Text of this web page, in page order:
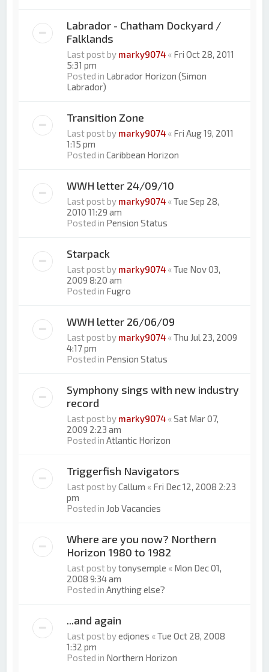
Labrador - Chatham Dockyard /
Falklands
Last post by marky9074 « Fri Oct 28, 2011
5:31 pm
Posted in Labrador Horizon (Simon
Labrador)
Transition Zone
Last post by marky9074 « Fri Aug 19, 2011
1:15 pm
Posted inCaribbean Horizon
WWH letter 24/09/10
Last post by marky9074 «Tue Sep 28,
2010 11:29 am
Posted in Pension Status
Starpack
Last post by marky9074 «Tue Nov 03,
2009 8:20 am
Posted in Fugro
WWH letter 26/06/09
Last post by marky9074 «Thu Jul 23, 2009
4:17 pm
Posted in Pension Status
Symphony sings with new industry
record
Last post by marky9074 «Sat Mar 07,
2009 2:23 am
Posted inAtlantic Horizon
Triggerfish Navigators
Last post byCallum « Fri Dec 12, 2008 2:23
pm
Posted in Job Vacancies
Where are you now? Northern
Horizon 1980 to 1982
Last post bytonysemple « Mon Dec 01,
2008 9:34 am
Posted inAnything else?
...and again
Last post byedjones «Tue Oct 28, 2008
1:32 pm
Posted in Northern Horizon